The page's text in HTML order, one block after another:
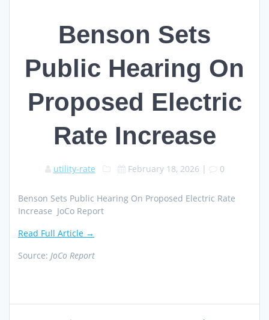
Benson Sets
Public Hearing On
Proposed Electric
Rate Increase
utility-rate February 18, 2026 | 0
Benson Sets Public Hearing On Proposed Electric Rate
Increase JoCo Report
Read Full Article →
Source: JoCo Report